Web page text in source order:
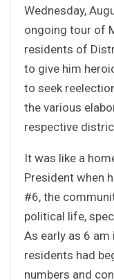
Wednesday,
ongoing tour of
residents of
to give him
to seek
the various
respective
It was like a
President when
#6, the
political life,
As early as 6
residents had
numbers and